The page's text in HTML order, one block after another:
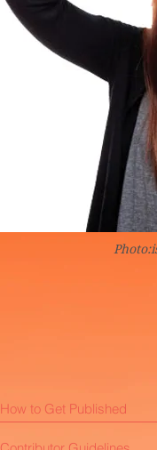
How to Get Published